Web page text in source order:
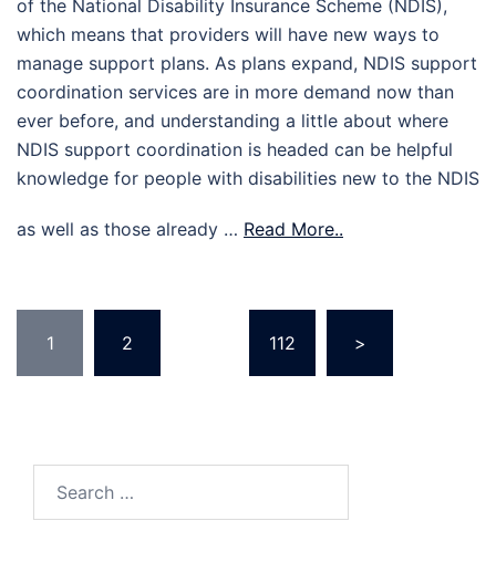
of the National Disability Insurance Scheme (NDIS),
which means that providers will have new ways to
manage support plans. As plans expand, NDIS support
coordination services are in more demand now than
ever before, and understanding a little about where
NDIS support coordination is headed can be helpful
knowledge for people with disabilities new to the NDIS
as well as those already … Read More..
pagination
1 2 112 >